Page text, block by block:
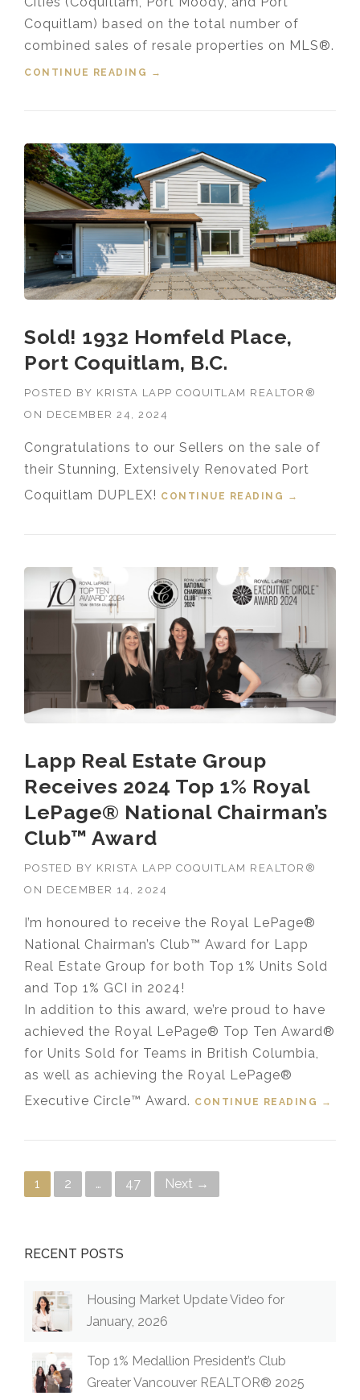
Coquitlam) based on the total number of
combined sales of resale properties on MLS®.
CONTINUE READING
“HOUSING MARKET UPDATE VIDEO
→
Sold! 1932 Homfeld Place,
Port Coquitlam, B.C.
POSTED BY KRISTA LAPP COQUITLAM REALTOR®
ON DECEMBER 24, 2024
Congratulations to our Sellers on the sale of
their Stunning, Extensively Renovated Port
Coquitlam DUPLEX! CONTINUE READING
“SOLD!
COQUITLA
M, B.C.”
→
Lapp Real Estate Group
Receives 2024 Top 1% Royal
LePage® National Chairman’s
Club™ Award
POSTED BY KRISTA LAPP COQUITLAM REALTOR®
ON DECEMBER 14, 2024
I’m honoured to receive the Royal LePage®
National Chairman’s Club™ Award for Lapp
Real Estate Group for both Top 1% Units Sold
and Top 1% GCI in 2024!
In addition to this award, we’re proud to have
achieved the Royal LePage® Top Ten Award®
for Units Sold for Teams in British Columbia,
as well as achieving the Royal LePage®
Executive Circle™ Award. CONTINUE READING
“LAPP
→
Posts navigation
1 2 … 47 Next →
RECENT POSTS
Housing Market Update Video for
January, 2026
Top 1% Medallion President’s Club
Greater Vancouver REALTOR® 2025